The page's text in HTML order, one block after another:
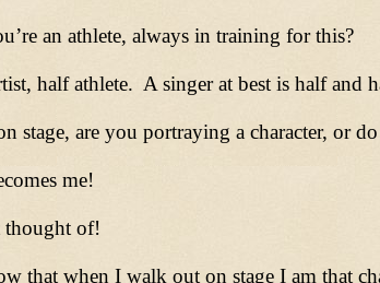
an athlete, always in training for this?
half athlete. A singer at best is half and
are you portraying a character, or do
me!
thought of!
when I walk out on stage I am that